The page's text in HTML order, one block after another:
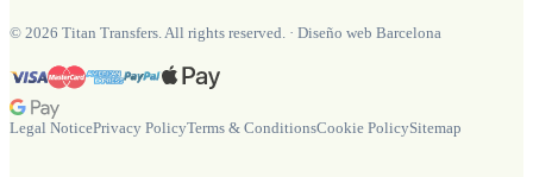
© 2026 Titan Transfers. All rights reserved. · Diseño web Barcelona
Legal NoticePrivacy PolicyTerms & ConditionsCookie PolicySitemap